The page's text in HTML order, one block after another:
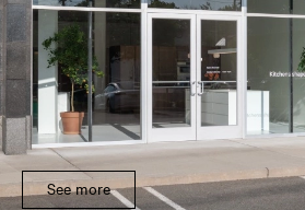
See more